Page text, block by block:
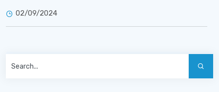
02/09/2024